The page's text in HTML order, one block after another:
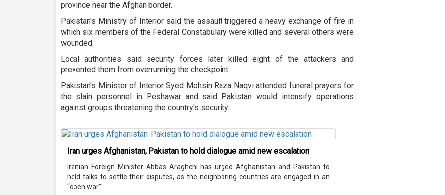
province near the Afghan border.
Pakistan's Ministry of Interior said the assault triggered a heavy exchange of fire in
which six members of the Federal Constabulary were killed and several others were
wounded.
Local authorities said security forces later killed eight of the attackers and
prevented them from overrunning the checkpoint.
Pakistan’s Minister of Interior Syed Mohsin Raza Naqvi attended funeral prayers for
the slain personnel in Peshawar and said Pakistan would intensify operations
against groups threatening the country's security.
Iran urges Afghanistan, Pakistan to hold dialogue amid new escalation
Iranian Foreign Minister Abbas Araghchi has urged Afghanistan and Pakistan to
hold talks to settle their disputes, as the neighboring countries are engaged in an
“open war”.